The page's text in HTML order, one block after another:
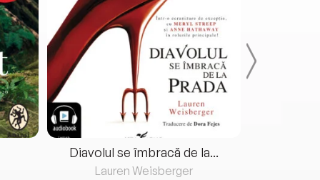
Diavolul se îmbracă de la...
Lauren Weisberger